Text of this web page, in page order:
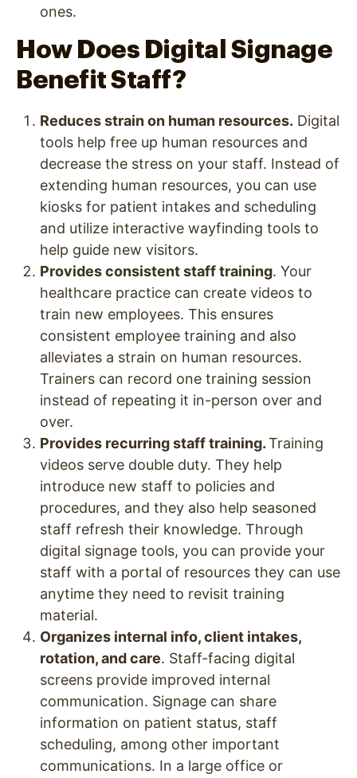
ones.
How Does Digital Signage
Benefit Staff?
Reduces strain on human resources. Digital
tools help free up human resources and
decrease the stress on your staff. Instead of
extending human resources, you can use
kiosks for patient intakes and scheduling
and utilize interactive wayfinding tools to
help guide new visitors.
Provides consistent staff training. Your
healthcare practice can create videos to
train new employees. This ensures
consistent employee training and also
alleviates a strain on human resources.
Trainers can record one training session
instead of repeating it in-person over and
over.
Provides recurring staff training.Training
videos serve double duty. They help
introduce new staff to policies and
procedures, and they also help seasoned
staff refresh their knowledge. Through
digital signage tools, you can provide your
staff with a portal of resources they can use
anytime they need to revisit training
material.
Organizes internal info, client intakes,
rotation, and care. Staff-facing digital
screens provide improved internal
communication. Signage can share
information on patient status, staff
scheduling, among other important
communications. In a large office or